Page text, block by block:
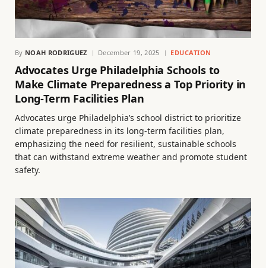
By NOAH RODRIGUEZ December 19, 2025 EDUCATION
Advocates Urge Philadelphia Schools to
Make Climate Preparedness a Top Priority in
Long-Term Facilities Plan
Advocates urge Philadelphia’s school district to prioritize
climate preparedness in its long-term facilities plan,
emphasizing the need for resilient, sustainable schools
that can withstand extreme weather and promote student
safety.